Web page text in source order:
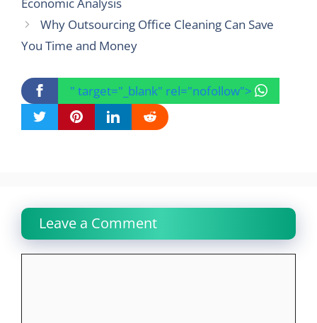
Why Outsourcing Office Cleaning Can Save
You Time and Money
" target="_blank" rel="nofollow">
Leave a Comment